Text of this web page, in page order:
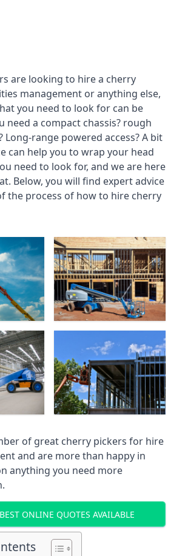
are looking to hire a cherry
management or anything else,
you need to look for can be
need a compact chassis? rough
Long-range powered access? A bit
can help you to wrap your head
need to look for, and we are here
Below, you will find expert advice
the process of how to hire cherry
of great cherry pickers for hire
and are more than happy in
anything you need more
ONLINE QUOTES AVAILABLE